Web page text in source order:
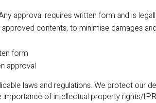
approval requires written form and is
contents, to minimise damages
form
approval
laws and regulations. We protect our
importance of intellectual property rights/